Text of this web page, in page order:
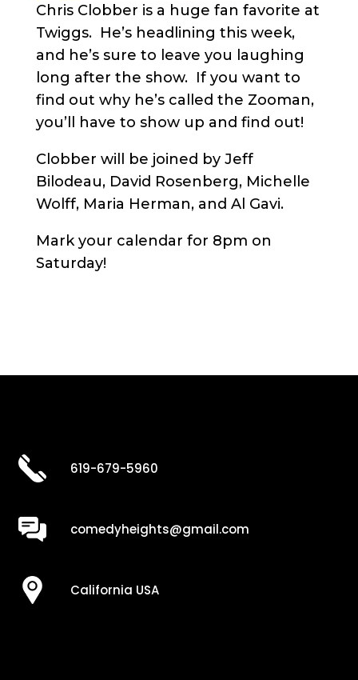
Chris Clobber is a huge fan favorite at
Twiggs. He’s headlining this week,
and he’s sure to leave you laughing
long after the show. If you want to
find out why he’s called the Zooman,
you’ll have to show up and find out!
Clobber will be joined by Jeff
Bilodeau, David Rosenberg, Michelle
Wolff, Maria Herman, and Al Gavi.
Mark your calendar for 8pm on
Saturday!
619-679-5960
comedyheights@gmail.com
California USA